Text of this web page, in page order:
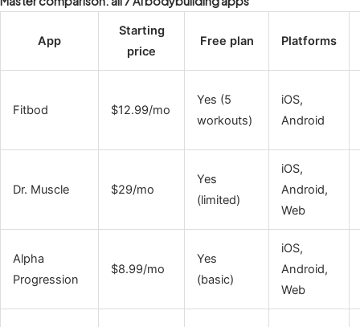
App
Starting
price
Free plan Platforms
Fitbod $12.99/mo
Yes (5
workouts)
iOS,
Android
Dr. Muscle $29/mo
Yes
(limited)
iOS,
Android,
Web
Alpha
Progression
$8.99/mo
Yes
(basic)
iOS,
Android,
Web